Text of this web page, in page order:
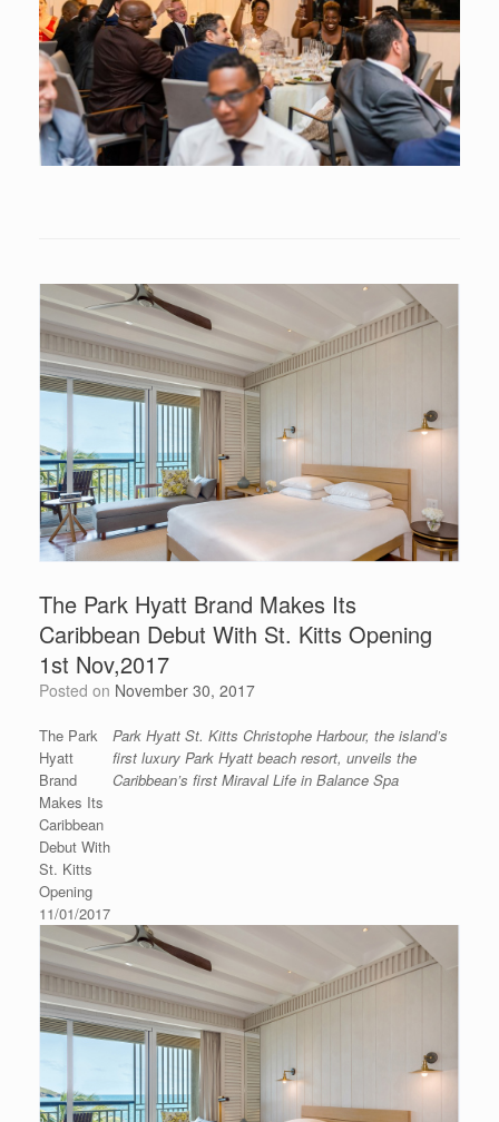
The Park Hyatt Brand Makes Its
Caribbean Debut With St. Kitts Opening
1st Nov,2017
Posted on November 30, 2017
The Park
Hyatt
Brand
Makes Its
Caribbean
Debut With
St. Kitts
Opening
11/01/2017
Park Hyatt St. Kitts Christophe Harbour, the island’s
first luxury Park Hyatt beach resort, unveils the
Caribbean’s first Miraval Life in Balance Spa